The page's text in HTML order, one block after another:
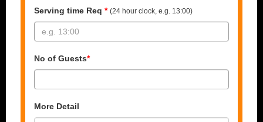
Serving time Req * (24 hour clock, e.g. 13:00)
No of Guests*
More Detail